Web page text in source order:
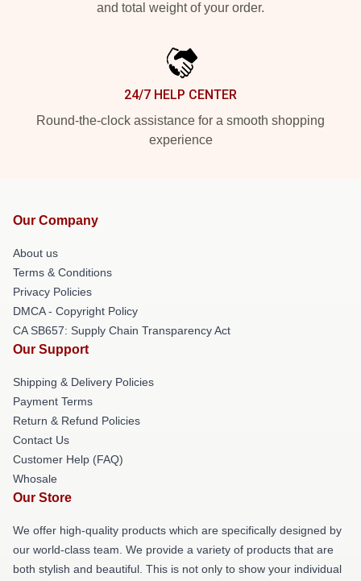
and total weight of your order.
24/7 HELP CENTER
Round-the-clock assistance for a smooth shopping
experience
Our Company
About us
Terms & Conditions
Privacy Policies
DMCA - Copyright Policy
CA SB657: Supply Chain Transparency Act
Our Support
Shipping & Delivery Policies
Payment Terms
Return & Refund Policies
Contact Us
Customer Help (FAQ)
Whosale
Our Store
We offer high-quality products which are specifically designed by
our world-class team. We provide a variety of products that are
both stylish and beautiful. This is not only to show your individual